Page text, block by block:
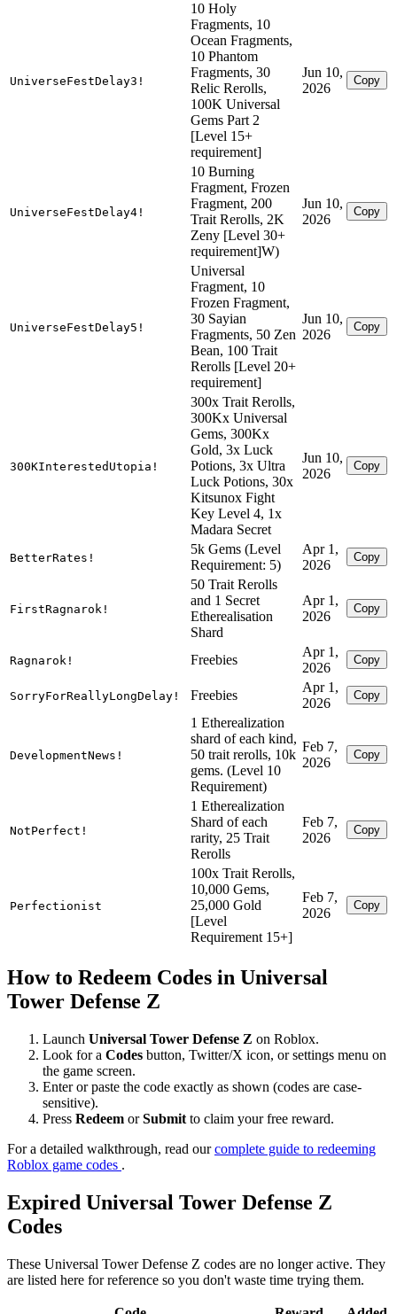
UniverseFestDelay3!
10 Holy
Fragments, 10
Ocean Fragments,
10 Phantom
Fragments, 30
Relic Rerolls,
100K Universal
Gems Part 2
[Level 15+
requirement]
Jun 10,
2026
Copy
UniverseFestDelay4!
10 Burning
Fragment, Frozen
Fragment, 200
Trait Rerolls, 2K
Zeny [Level 30+
requirement]W)
Jun 10,
2026
Copy
UniverseFestDelay5!
Universal
Fragment, 10
Frozen Fragment,
30 Sayian
Fragments, 50 Zen
Bean, 100 Trait
Rerolls [Level 20+
requirement]
Jun 10,
2026
Copy
300KInterestedUtopia!
300x Trait Rerolls,
300Kx Universal
Gems, 300Kx
Gold, 3x Luck
Potions, 3x Ultra
Luck Potions, 30x
Kitsunox Fight
Key Level 4, 1x
Madara Secret
Jun 10,
2026
Copy
BetterRates!
5k Gems (Level
Requirement: 5)
Apr 1,
2026
Copy
FirstRagnarok!
50 Trait Rerolls
and 1 Secret
Etherealisation
Shard
Apr 1,
2026
Copy
Ragnarok! Freebies
Apr 1,
2026
Copy
SorryForReallyLongDelay! Freebies
Apr 1,
2026
Copy
DevelopmentNews!
1 Etherealization
shard of each kind,
50 trait rerolls, 10k
gems. (Level 10
Requirement)
Feb 7,
2026
Copy
NotPerfect!
1 Etherealization
Shard of each
rarity, 25 Trait
Rerolls
Feb 7,
2026
Copy
Perfectionist
100x Trait Rerolls,
10,000 Gems,
25,000 Gold
[Level
Requirement 15+]
Feb 7,
2026
Copy
How to Redeem Codes in Universal
Tower Defense Z
Launch Universal Tower Defense Z on Roblox.
Look for a Codes button, Twitter/X icon, or settings menu on
the game screen.
Enter or paste the code exactly as shown (codes are case-
sensitive).
Press Redeem orSubmit to claim your free reward.
For a detailed walkthrough, read ourcomplete guide to redeeming
Roblox game codes .
Expired Universal Tower Defense Z
Codes
These Universal Tower Defense Z codes are no longer active. They
are listed here for reference so you don't waste time trying them.